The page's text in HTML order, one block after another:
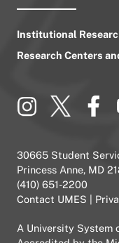
Institutional
Research Centers
30665 Student
Princess Anne, MD
(410) 651-2200
Contact UMES
A University System